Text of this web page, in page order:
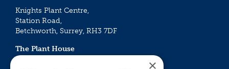
Knights Plant Centre,
Station Road,
Betchworth, Surrey, RH3 7DF
The Plant House
Mon - Sat 09:00 – 16:30
×